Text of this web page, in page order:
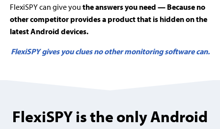
FlexiSPY can give you the answers you need — Because no
other competitor provides a product that is hidden on the
latest Android devices.
FlexiSPY gives you clues no other monitoring software can.
FlexiSPY is the only Android